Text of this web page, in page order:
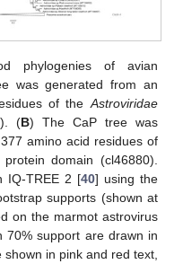
phylogenies of avian
was generated from an
of the Astroviridae
(B) The CaP tree was
amino acid residues of
domain (cl46880).
IQ-TREE 2 [40] using the
supports (shown at
on the marmot astrovirus
70% support are drawn in
in pink and red text,